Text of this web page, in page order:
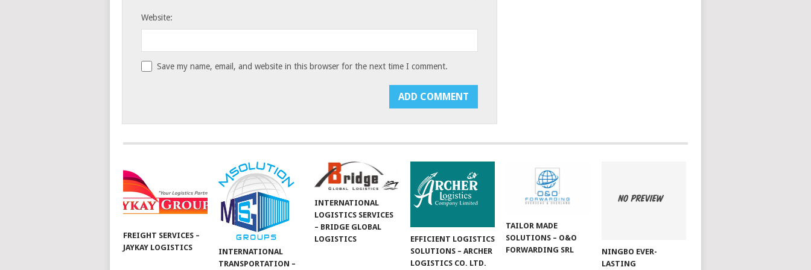
Website:
Save my name, email, and website in this browser for the next time I comment.
FREIGHT SERVICES –
JAYKAY LOGISTICS
INTERNATIONAL
TRANSPORTATION –
INTERNATIONAL
LOGISTICS SERVICES
– BRIDGE GLOBAL
LOGISTICS
EFFICIENT LOGISTICS
SOLUTIONS – ARCHER
LOGISTICS CO. LTD.
TAILOR MADE
SOLUTIONS – O&O
FORWARDING SRL
NINGBO EVER-
LASTING